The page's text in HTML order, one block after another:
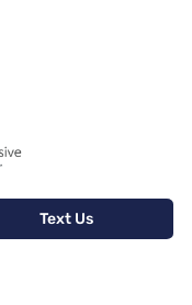
Text Us